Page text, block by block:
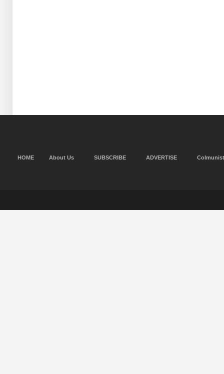
HOME About Us SUBSCRIBE ADVERTISE Colmunist